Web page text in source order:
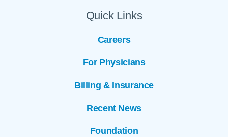
Quick Links
Careers
For Physicians
Billing & Insurance
Recent News
Foundation